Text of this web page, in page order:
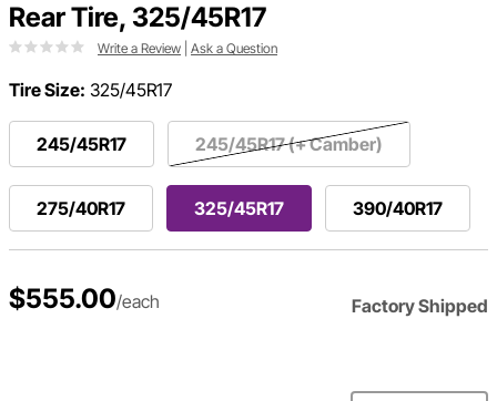
Rear Tire, 325/45R17
Write a Review Ask a Question
Tire Size: 325/45R17
245/45R17 245/45R17 (+ Camber)
275/40R17 325/45R17 390/40R17
$555.00/each Factory Shipped